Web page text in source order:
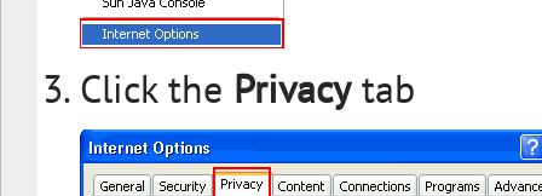
Click the Privacytab